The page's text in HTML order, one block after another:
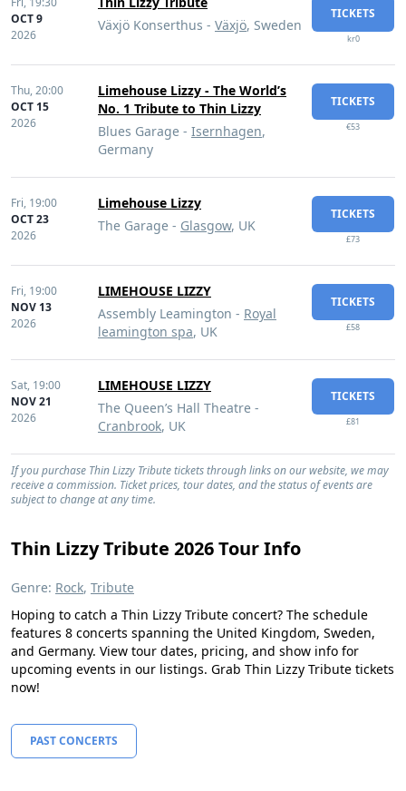
OCT 9
2026
Växjö Konserthus - Växjö, Sweden
TICKETS
kr0
Thu,20:00
OCT 15
2026
Limehouse Lizzy - The World’s
No. 1 Tribute to Thin Lizzy
Blues Garage - Isernhagen,
Germany
TICKETS
€53
Fri, 19:00
OCT 23
2026
Limehouse Lizzy
The Garage - Glasgow, UK
TICKETS
£73
Fri, 19:00
NOV 13
2026
LIMEHOUSE LIZZY
Assembly Leamington - Royal
leamington spa, UK
TICKETS
£58
Sat, 19:00
NOV 21
2026
LIMEHOUSE LIZZY
The Queen’s Hall Theatre -
Cranbrook, UK
TICKETS
£81
If you purchase Thin Lizzy Tribute tickets through links on our website, we may
receive a commission. Ticket prices, tour dates, and the status of events are
subject to change at any time.
Thin Lizzy Tribute 2026 Tour Info
Genre: Rock, Tribute
Hoping to catch a Thin Lizzy Tribute concert? The schedule
features 8 concerts spanning the United Kingdom, Sweden,
and Germany. View tour dates, pricing, and show info for
upcoming events in our listings. Grab Thin Lizzy Tribute tickets
now!
PAST CONCERTS